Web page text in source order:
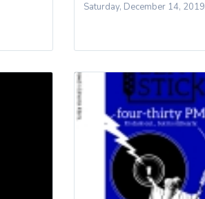
Saturday, December 14, 2019